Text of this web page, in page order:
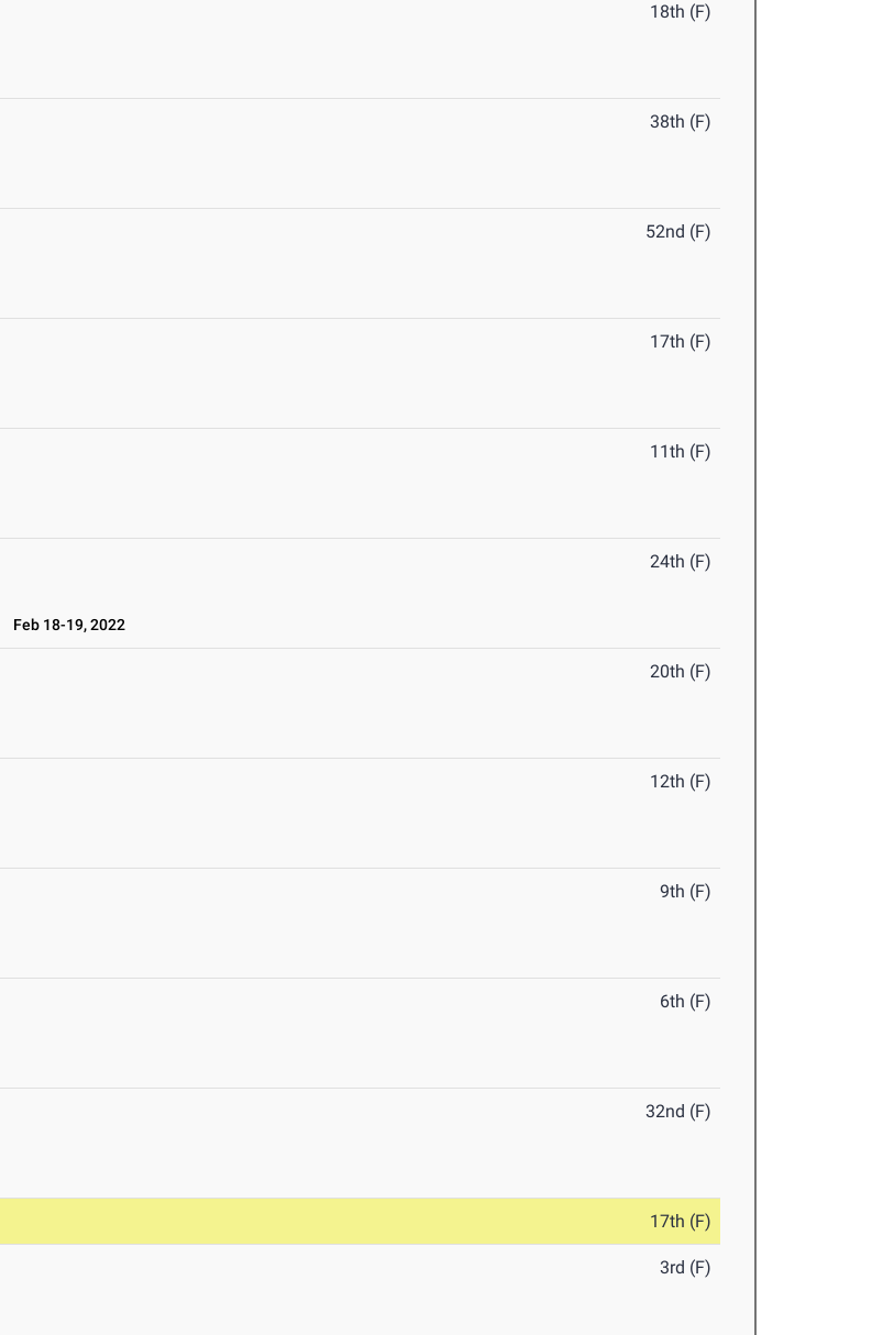
18th (F)
38th (F)
52nd (F)
17th (F)
11th (F)
24th (F)
Feb 18-19, 2022
20th (F)
12th (F)
9th (F)
6th (F)
32nd (F)
17th (F)
3rd (F)